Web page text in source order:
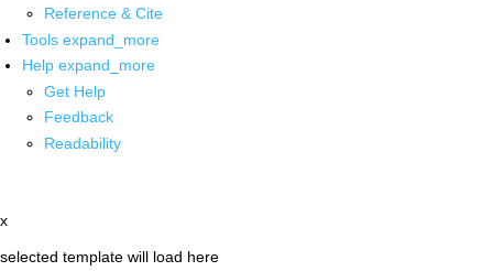
Reference & Cite
Tools expand_more
Help expand_more
Get Help
Feedback
Readability
x
selected template will load here